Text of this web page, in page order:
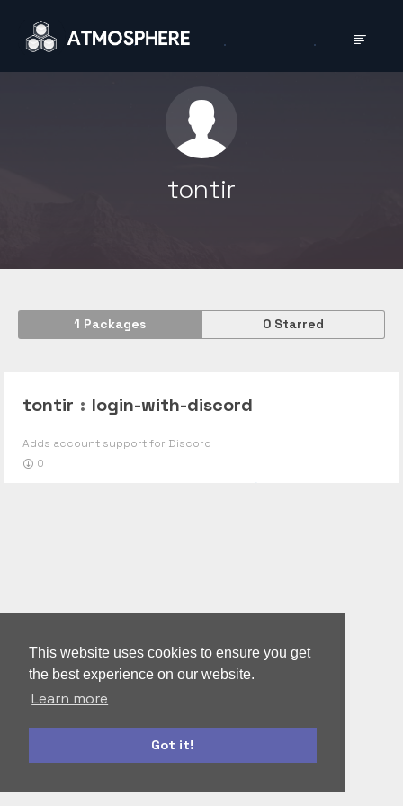
This website uses cookies to ensure you get
the best experience on our website.
Learn more
Got it!
tontir
1 Packages 0Starred
tontir : login-with-discord
Adds account support for Discord
0